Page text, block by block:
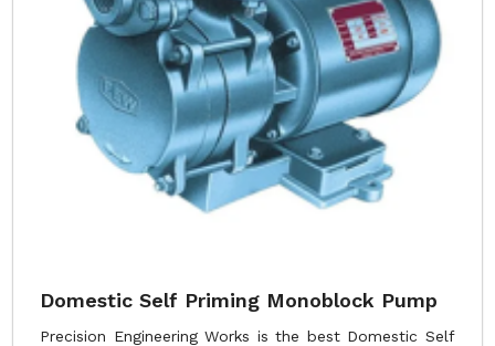
Domestic Self Priming Monoblock Pump
Precision Engineering Works is the best Domestic Self